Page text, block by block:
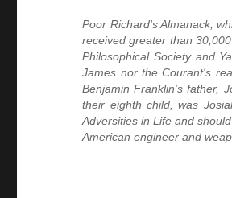
Poor Richard's Almanack,
received greater than
Philosophical Society and
James nor the Courant's
Benjamin Franklin's father,
their eighth child, was
Adversities in Life and
American engineer and